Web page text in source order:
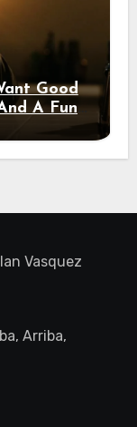
Good
A Fun
Vasquez
Arriba,